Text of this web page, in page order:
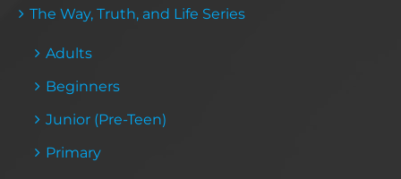
The Way, Truth, and Life Series
Adults
Beginners
Junior (Pre-Teen)
Primary